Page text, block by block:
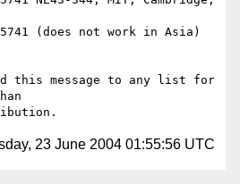
(does not work in Asia)
this message to any list for
23 June 2004 01:55:56 UTC